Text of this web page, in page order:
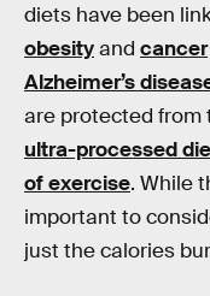
diets have been
obesityand cancer
Alzheimer’s
are protected from
ultra-processed
of exercise. While
important to
just the calories